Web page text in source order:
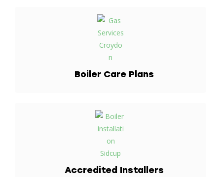
Boiler Care Plans
Accredited Installers